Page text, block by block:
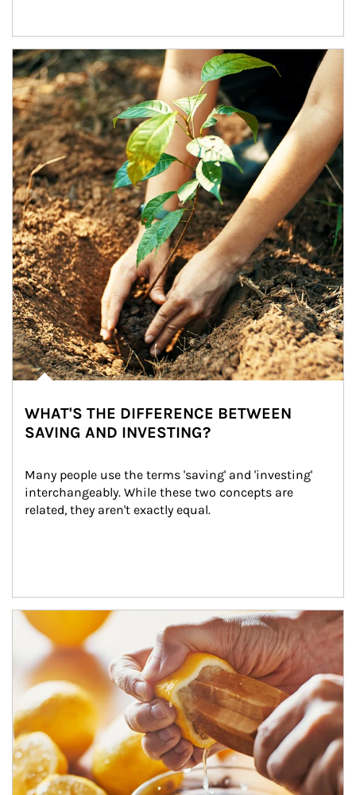
Article Image
WHAT'S THE DIFFERENCE BETWEEN
SAVING AND INVESTING?
Many people use the terms 'saving' and 'investing'
interchangeably. While these two concepts are
related, they aren't exactly equal.
How investors can tap their portfolios in tax-savvy ways.